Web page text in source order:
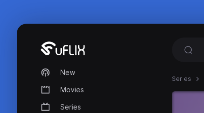
New
Movies
Series
Series